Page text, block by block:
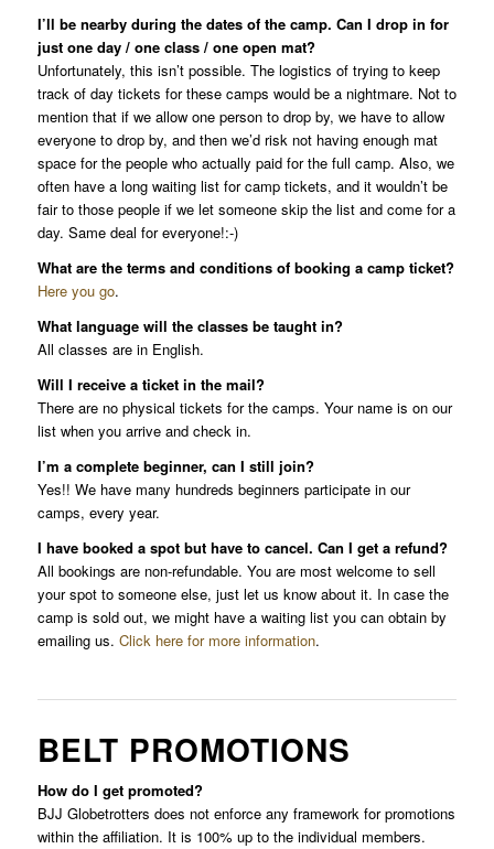
I’ll be nearby during the dates of the camp. Can I drop in for
just one day / one class / one open mat?
Unfortunately, this isn’t possible. The logistics of trying to keep
track of day tickets for these camps would be a nightmare. Not to
mention that if we allow one person to drop by, we have to allow
everyone to drop by, and then we’d risk not having enough mat
space for the people who actually paid for the full camp. Also, we
often have a long waiting list for camp tickets, and it wouldn’t be
fair to those people if we let someone skip the list and come for a
day. Same deal for everyone!:-)
What are the terms and conditions of booking a camp ticket?
Here you go.
What language will the classes be taught in?
All classes are in English.
Will I receive a ticket in the mail?
There are no physical tickets for the camps. Your name is on our
list when you arrive and check in.
I’m a complete beginner, can I still join?
Yes!! We have many hundreds beginners participate in our
camps, every year.
I have booked a spot but have to cancel. Can I get a refund?
All bookings are non-refundable. You are most welcome to sell
your spot to someone else, just let us know about it. In case the
camp is sold out, we might have a waiting list you can obtain by
emailing us. Click here for more information.
BELT PROMOTIONS
How do I get promoted?
BJJ Globetrotters does not enforce any framework for promotions
within the affiliation. It is 100% up to the individual members.